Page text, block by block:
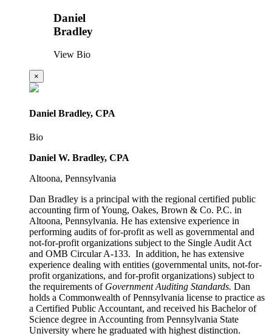
Daniel
Bradley
View Bio
×
Daniel Bradley, CPA
Bio
Daniel W. Bradley, CPA
Altoona, Pennsylvania
Dan Bradley is a principal with the regional certified public
accounting firm of Young, Oakes, Brown & Co. P.C. in
Altoona, Pennsylvania. He has extensive experience in
performing audits of for-profit as well as governmental and
not-for-profit organizations subject to the Single Audit Act
and OMB Circular A-133. In addition, he has extensive
experience dealing with entities (governmental units, not-for-
profit organizations, and for-profit organizations) subject to
the requirements of Government Auditing Standards. Dan
holds a Commonwealth of Pennsylvania license to practice as
a Certified Public Accountant, and received his Bachelor of
Science degree in Accounting from Pennsylvania State
University where he graduated with highest distinction.